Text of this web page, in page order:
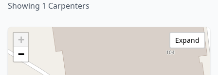
Showing 1 Carpenters
+
−
Expand